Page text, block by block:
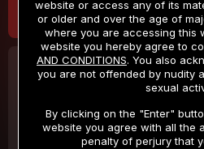
30 DAY MEMBERSHIP
/month
Billed in one payment of $32.99***
website or access any of its
or older and over the age of
where you are accessing this
website you hereby agree to
AND CONDITIONS. You also
you are not offended by nudity
sexual
By clicking on the "Enter"
website you agree with all the
penalty of perjury that